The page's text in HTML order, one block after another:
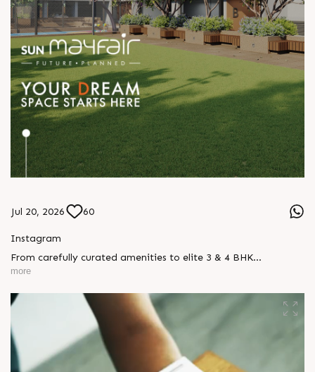
Jul 20, 2026 60
Instagram
From carefully curated amenities to elite 3 & 4 BHK
residences, Sun Mayfair is where your dream space today
mood and every generation. Enquire today, Call: +91 99789
32057 Location: WAPA Status: New Launch #SunMayfair
#CWG2030 #EliteApartments #Wapa #SunBuilders (luxury
apartments in wapa, 3 bhk apartments in ahmedabad, 4 bhk
apartments in ahmedabad, sun builders, sun mayfair, luxury
residential project in wapa, buy flats in ahmedabad, new
launch apartments in ahmedabad)
more